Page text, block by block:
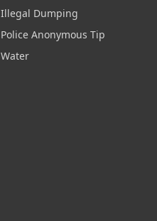
Illegal Dumping
Police Anonymous Tip
Water